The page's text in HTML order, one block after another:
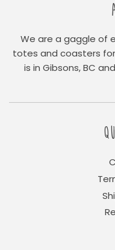
We are a gaggle of
totes and coasters for
is in Gibsons, BC